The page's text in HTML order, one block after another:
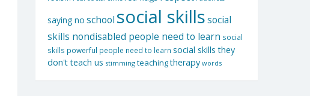
saying no school social skillssocial
skills nondisabled people need to learn social
skills powerful people need to learn social skills they
don't teach us stimming teachingtherapy words